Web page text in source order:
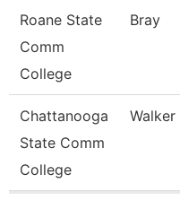
Roane State
Comm
College
Bray
Chattanooga
State Comm
College
Walker